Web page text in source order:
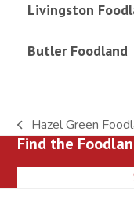
Livingston
Butler Foodland
previous
post:
Hazel Green
Find the